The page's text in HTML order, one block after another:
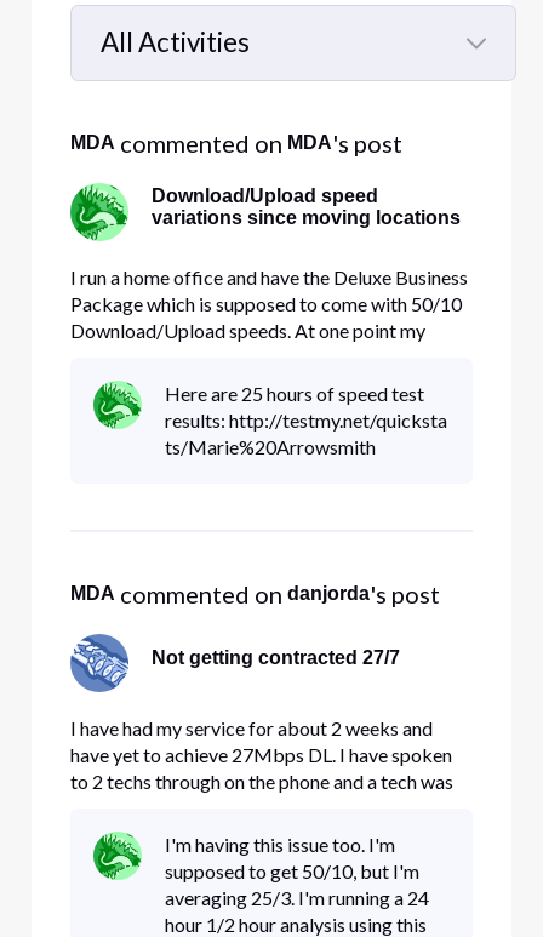
All Activities
Selected
Activities
MDA commented on MDA's post
Download/Upload speed
variations since moving locations
I run a home office and have the Deluxe Business
Package which is supposed to come with 50/10
Download/Upload speeds. At one point my
moved it to my guesthouse. I'm getting speeds
that vary between 19/5 to 35/25. The Download
speed never goes above 35,
Here are 25 hours of speed test
results: http://testmy.net/quicksta
ts/Marie%20Arrowsmith
MDA commented on danjorda's post
Not getting contracted 27/7
I have had my service for about 2 weeks and
have yet to achieve 27Mbps DL. I have spoken
to 2 techs through on the phone and a tech was
wrong with the modem or the line. My upload
Speeds are almost always higher than my DL
speeds which are averaging 1
I'm having this issue too. I'm
supposed to get 50/10, but I'm
averaging 25/3. I'm running a 24
hour 1/2 hour analysis using this